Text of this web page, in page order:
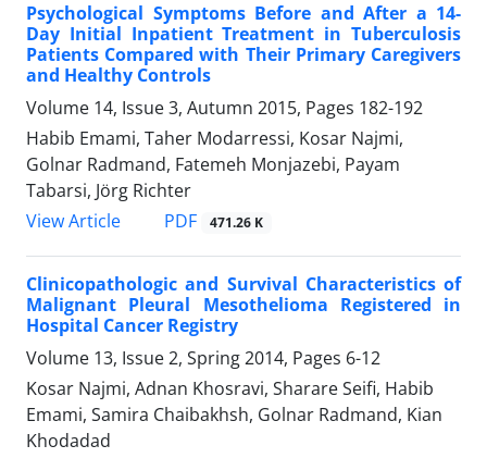
Psychological Symptoms Before and After a 14-
Day Initial Inpatient Treatment in Tuberculosis
Patients Compared with Their Primary Caregivers
and Healthy Controls
Volume 14, Issue 3, Autumn 2015, Pages 182-192
Habib Emami, Taher Modarressi, Kosar Najmi,
Golnar Radmand, Fatemeh Monjazebi, Payam
Tabarsi, Jörg Richter
View Article
PDF 471.26 K
Clinicopathologic and Survival Characteristics of
Malignant Pleural Mesothelioma Registered in
Hospital Cancer Registry
Volume 13, Issue 2, Spring 2014, Pages 6-12
Kosar Najmi, Adnan Khosravi, Sharare Seifi, Habib
Emami, Samira Chaibakhsh, Golnar Radmand, Kian
Khodadad